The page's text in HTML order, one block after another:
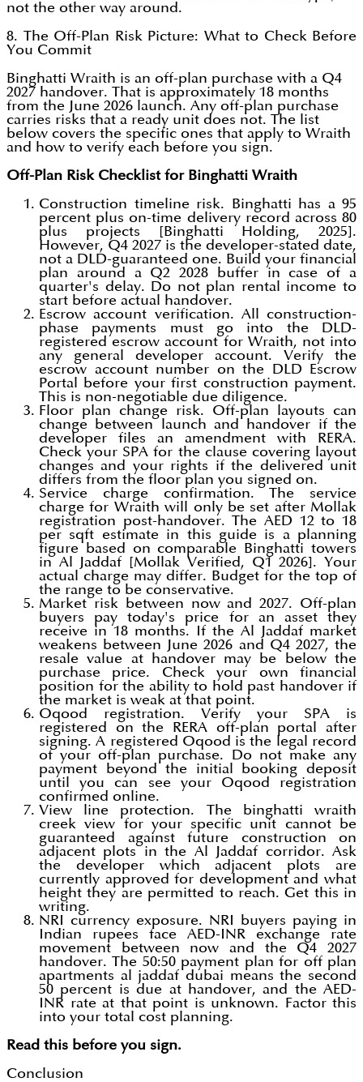
not the other way around.
8. The Off-Plan Risk Picture: What to Check Before
You Commit
Binghatti Wraith is an off-plan purchase with a Q4
2027 handover. That is approximately 18 months
from the June 2026 launch. Any off-plan purchase
carries risks that a ready unit does not. The list
below covers the specific ones that apply to Wraith
and how to verify each before you sign.
Off-Plan Risk Checklist for Binghatti Wraith
Construction timeline risk. Binghatti has a 95
percent plus on-time delivery record across 80
plus projects [Binghatti Holding, 2025].
However, Q4 2027 is the developer-stated date,
not a DLD-guaranteed one. Build your financial
plan around a Q2 2028 buffer in case of a
quarter's delay. Do not plan rental income to
start before actual handover.
Escrow account verification. All construction-
phase payments must go into the DLD-
registered escrow account for Wraith, not into
any general developer account. Verify the
escrow account number on the DLD Escrow
Portal before your first construction payment.
This is non-negotiable due diligence.
Floor plan change risk. Off-plan layouts can
change between launch and handover if the
developer files an amendment with RERA.
Check your SPA for the clause covering layout
changes and your rights if the delivered unit
differs from the floor plan you signed on.
Service charge confirmation. The service
charge for Wraith will only be set after Mollak
registration post-handover. The AED 12 to 18
per sqft estimate in this guide is a planning
figure based on comparable Binghatti towers
in Al Jaddaf [Mollak Verified, Q1 2026]. Your
actual charge may differ. Budget for the top of
the range to be conservative.
Market risk between now and 2027. Off-plan
buyers pay today's price for an asset they
receive in 18 months. If the Al Jaddaf market
weakens between June 2026 and Q4 2027, the
resale value at handover may be below the
purchase price. Check your own financial
position for the ability to hold past handover if
the market is weak at that point.
Oqood registration. Verify your SPA is
registered on the RERA off-plan portal after
signing. A registered Oqood is the legal record
of your off-plan purchase. Do not make any
payment beyond the initial booking deposit
until you can see your Oqood registration
confirmed online.
View line protection. The binghatti wraith
creek view for your specific unit cannot be
guaranteed against future construction on
adjacent plots in the Al Jaddaf corridor. Ask
the developer which adjacent plots are
currently approved for development and what
height they are permitted to reach. Get this in
writing.
NRI currency exposure. NRI buyers paying in
Indian rupees face AED-INR exchange rate
movement between now and the Q4 2027
handover. The 50:50 payment plan for off plan
apartments al jaddaf dubai means the second
50 percent is due at handover, and the AED-
INR rate at that point is unknown. Factor this
into your total cost planning.
Read this before you sign.
Conclusion